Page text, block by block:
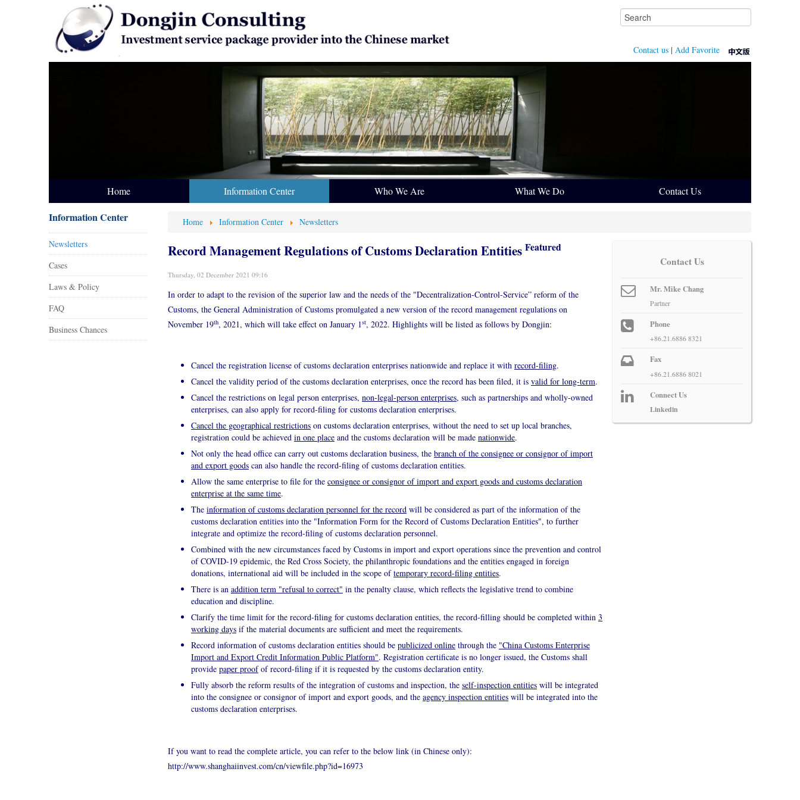
Contact us | Add Favorite
Home Information Center Who We Are What We Do Contact Us
Information Center
Newsletters
Cases
Laws & Policy
FAQ
Business Chances
Home Information Center Newsletters
Record Management Regulations of Customs Declaration Entities Featured
Thursday, 02 December 2021 09:16
In order to adapt to the revision of the superior law and the needs of the "Decentralization-Control-Service” reform of the
Customs, the General Administration of Customs promulgated a new version of the record management regulations on
November 19th, 2021, which will take effect on January 1st, 2022. Highlights will be listed as follows by Dongjin:
Cancel the registration license of customs declaration enterprises nationwide and replace it with record-filing.
Cancel the validity period of the customs declaration enterprises, once the record has been filed, it is valid for long-term.
Cancel the restrictions on legal person enterprises, non-legal-person enterprises, such as partnerships and wholly-owned
enterprises, can also apply for record-filing for customs declaration enterprises.
Cancel the geographical restrictions on customs declaration enterprises, without the need to set up local branches,
registration could be achieved in one place and the customs declaration will be made nationwide.
Not only the head office can carry out customs declaration business, the branch of the consignee or consignor of import
and export goods can also handle the record-filing of customs declaration entities.
Allow the same enterprise to file for the consignee or consignor of import and export goods and customs declaration
enterprise at the same time.
The information of customs declaration personnel for the record will be considered as part of the information of the
customs declaration entities into the "Information Form for the Record of Customs Declaration Entities", to further
integrate and optimize the record-filing of customs declaration personnel.
Combined with the new circumstances faced by Customs in import and export operations since the prevention and control
of COVID-19 epidemic, the Red Cross Society, the philanthropic foundations and the entities engaged in foreign
donations, international aid will be included in the scope oftemporary record-filing entities.
There is an addition term "refusal to correct" in the penalty clause, which reflects the legislative trend to combine
education and discipline.
Clarify the time limit for the record-filing for customs declaration entities, the record-filling should be completed within 3
working days if the material documents are sufficient and meet the requirements.
Record information of customs declaration entities should be publicized online through the "China Customs Enterprise
Import and Export Credit Information Public Platform". Registration certificate is no longer issued, the Customs shall
provide paper proofof record-filing if it is requested by the customs declaration entity.
Fully absorb the reform results of the integration of customs and inspection, the self-inspection entities will be integrated
into the consignee or consignor of import and export goods, and the agency inspection entities will be integrated into the
customs declaration enterprises.
If you want to read the complete article, you can refer to the below link (in Chinese only):
http://www.shanghaiinvest.com/cn/viewfile.php?id=16973
Contact Us
Mr. Mike Chang
Partner
Phone
+86.21.6886 8321
Fax
+86.21.6886 8021
Connect Us
Linkedin